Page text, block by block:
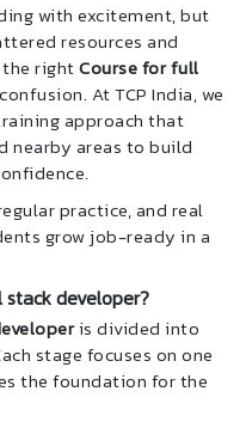
with excitement, but
resources and
the rightCourse for full
At TCP India, we
approach that
nearby areas to build
practice, and real
grow job-ready in a
developer?
is divided into
stage focuses on one
the foundation for the